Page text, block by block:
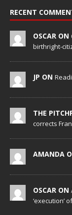
RECENT
OSCAR ON
birthright-
JP ON
THE
corrects
AMANDA
OSCAR ON
‘execution’